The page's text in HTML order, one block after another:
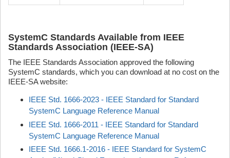
SystemC Standards Available from IEEE
Standards Association (IEEE-SA)
The IEEE Standards Association approved the following
SystemC standards, which you can download at no cost on the
IEEE-SA website:
IEEE Std. 1666-2023 - IEEE Standard for Standard
SystemC Language Reference Manual
IEEE Std. 1666-2011 - IEEE Standard for Standard
SystemC Language Reference Manual
IEEE Std. 1666.1-2016 - IEEE Standard for SystemC